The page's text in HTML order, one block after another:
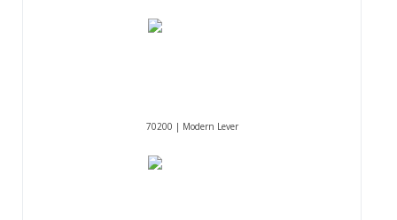
70200 | Modern Lever